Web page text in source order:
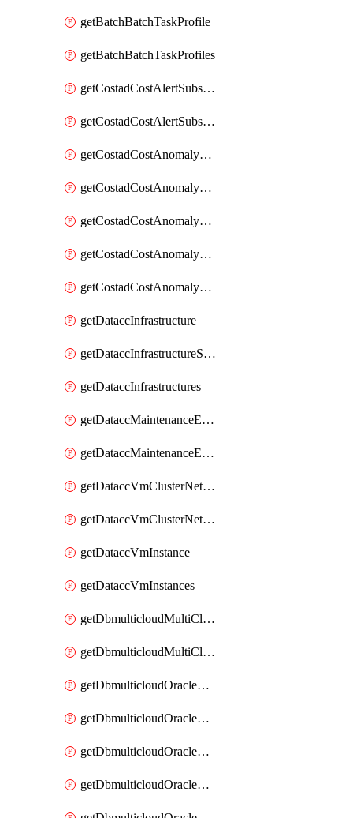
getBatchBatchTaskProfile
getBatchBatchTaskProfiles
getCostadCostAlertSubscription
getCostadCostAlertSubscriptions
getCostadCostAnomalyEvent
getCostadCostAnomalyEventAnalytics
getCostadCostAnomalyEvents
getCostadCostAnomalyMonitor
getCostadCostAnomalyMonitors
getDataccInfrastructure
getDataccInfrastructureScaleOption
getDataccInfrastructures
getDataccMaintenanceExecution
getDataccMaintenanceExecutions
getDataccVmClusterNetwork
getDataccVmClusterNetworks
getDataccVmInstance
getDataccVmInstances
getDbmulticloudMultiCloudResourceDiscoveries
getDbmulticloudMultiCloudResourceDiscovery
getDbmulticloudOracleDbAwsIdentityConnector
getDbmulticloudOracleDbAwsIdentityConnectors
getDbmulticloudOracleDbAwsKey
getDbmulticloudOracleDbAwsKeys